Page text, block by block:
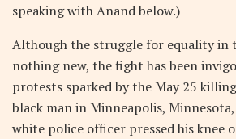
speaking with Anand below.)
Although the struggle for equality in
nothing new, the fight has been
protests sparked by the May 25
black man in Minneapolis,
white police officer pressed his knee